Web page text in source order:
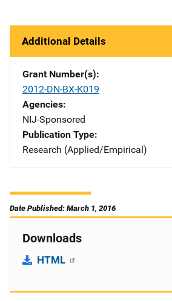
Additional Details
Grant Number(s)
2012-DN-BX-K019
Agencies
NIJ-Sponsored
Publication Type
Research (Applied/Empirical)
Date Published: March 1, 2016
Downloads
HTML